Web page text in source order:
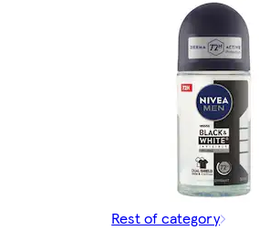
Rest of category